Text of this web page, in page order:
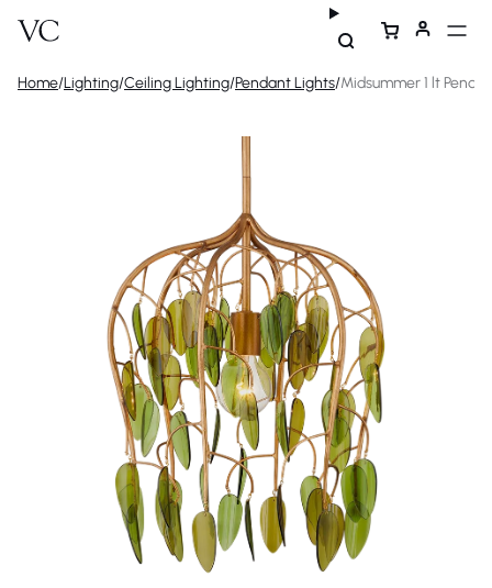
Home/Lighting/Ceiling Lighting/Pendant Lights/Midsummer 1 lt